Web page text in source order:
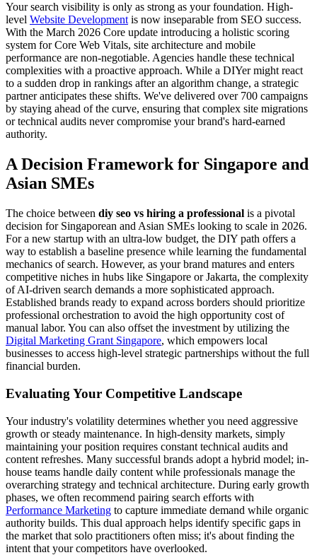
Your search visibility is only as strong as your foundation. High-
level Website Development is now inseparable from SEO success.
With the March 2026 Core update introducing a holistic scoring
system for Core Web Vitals, site architecture and mobile
performance are non-negotiable. Agencies handle these technical
complexities with a proactive approach. While a DIYer might react
to a sudden drop in rankings after an algorithm change, a strategic
partner anticipates these shifts. We've delivered over 700 campaigns
by staying ahead of the curve, ensuring that complex site migrations
or technical audits never compromise your brand's hard-earned
authority.
A Decision Framework for Singapore and
Asian SMEs
The choice between diy seo vs hiring a professional is a pivotal
decision for Singaporean and Asian SMEs looking to scale in 2026.
For a new startup with an ultra-low budget, the DIY path offers a
way to establish a baseline presence while learning the fundamental
mechanics of search. However, as your brand matures and enters
competitive niches in hubs like Singapore or Jakarta, the complexity
of AI-driven search demands a more sophisticated approach.
Established brands ready to expand across borders should prioritize
professional orchestration to avoid the high opportunity cost of
manual labor. You can also offset the investment by utilizing the
Digital Marketing Grant Singapore, which empowers local
businesses to access high-level strategic partnerships without the full
financial burden.
Evaluating Your Competitive Landscape
Your industry's volatility determines whether you need aggressive
growth or steady maintenance. In high-density markets, simply
maintaining your position requires constant technical audits and
content refreshes. Many successful brands adopt a hybrid model; in-
house teams handle daily content while professionals manage the
overarching strategy and technical architecture. During early growth
phases, we often recommend pairing search efforts with
Performance Marketing to capture immediate demand while organic
authority builds. This dual approach helps identify specific gaps in
the market that solo practitioners often miss; it's about finding the
intent that your competitors have overlooked.